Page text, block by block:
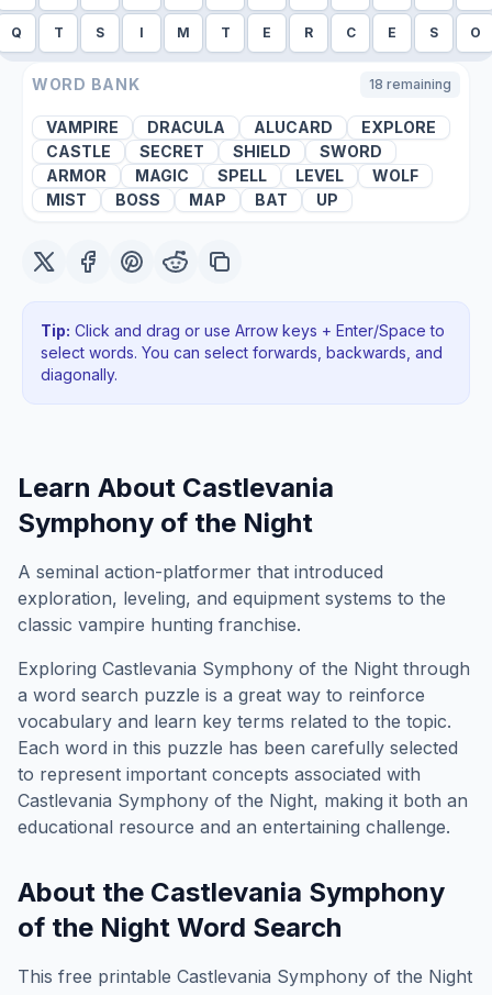
Q T S I M T E R C E S O
WORD BANK 18 remaining
VAMPIRE DRACULA ALUCARD
EXPLORE
CASTLE
SECRET SHIELD
SWORD
ARMOR
MAGIC SPELL LEVEL
WOLF
MIST
BOSS MAP BAT UP
Tip: Click and drag or use Arrow keys + Enter/Space to
select words. You can select forwards, backwards , and
diagonally.
Learn About Castlevania
Symphony of the Night
A seminal action-platformer that introduced
exploration, leveling, and equipment systems to the
classic vampire hunting franchise.
Exploring Castlevania Symphony of the Night through
a word search puzzle is a great way to reinforce
vocabulary and learn key terms related to the topic.
Each word in this puzzle has been carefully selected
to represent important concepts associated with
Castlevania Symphony of the Night, making it both an
educational resource and an entertaining challenge.
About the Castlevania Symphony
of the Night Word Search
This free printable Castlevania Symphony of the Night